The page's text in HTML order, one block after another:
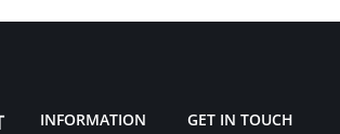
INFORMATION
GET IN TOUCH